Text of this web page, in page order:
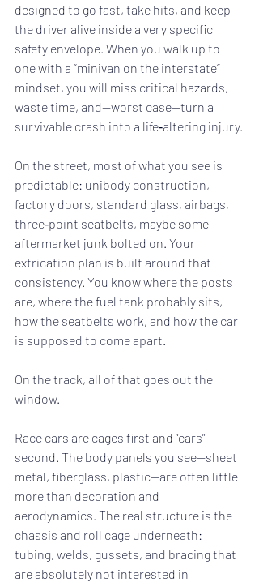
designed to go fast, take hits, and keep
the driver alive inside a very specific
safety envelope. When you walk up to
one with a “minivan on the interstate”
mindset, you will miss critical hazards,
waste time, and—worst case—turn a
survivable crash into a life‑altering injury.
On the street, most of what you see is
predictable: unibody construction,
factory doors, standard glass, airbags,
three‑point seatbelts, maybe some
aftermarket junk bolted on. Your
extrication plan is built around that
consistency. You know where the posts
are, where the fuel tank probably sits,
how the seatbelts work, and how the car
is supposed to come apart.
On the track, all of that goes out the
window.
Race cars are cages first and “cars”
second. The body panels you see—sheet
metal, fiberglass, plastic—are often little
more than decoration and
aerodynamics. The real structure is the
chassis and roll cage underneath:
tubing, welds, gussets, and bracing that
are absolutely not interested in